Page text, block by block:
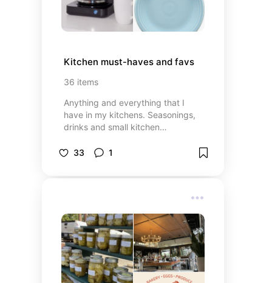
Kitchen must-haves and favs
36 items
Anything and everything that I
have in my kitchens. Seasonings,
drinks and small kitchen
33
1